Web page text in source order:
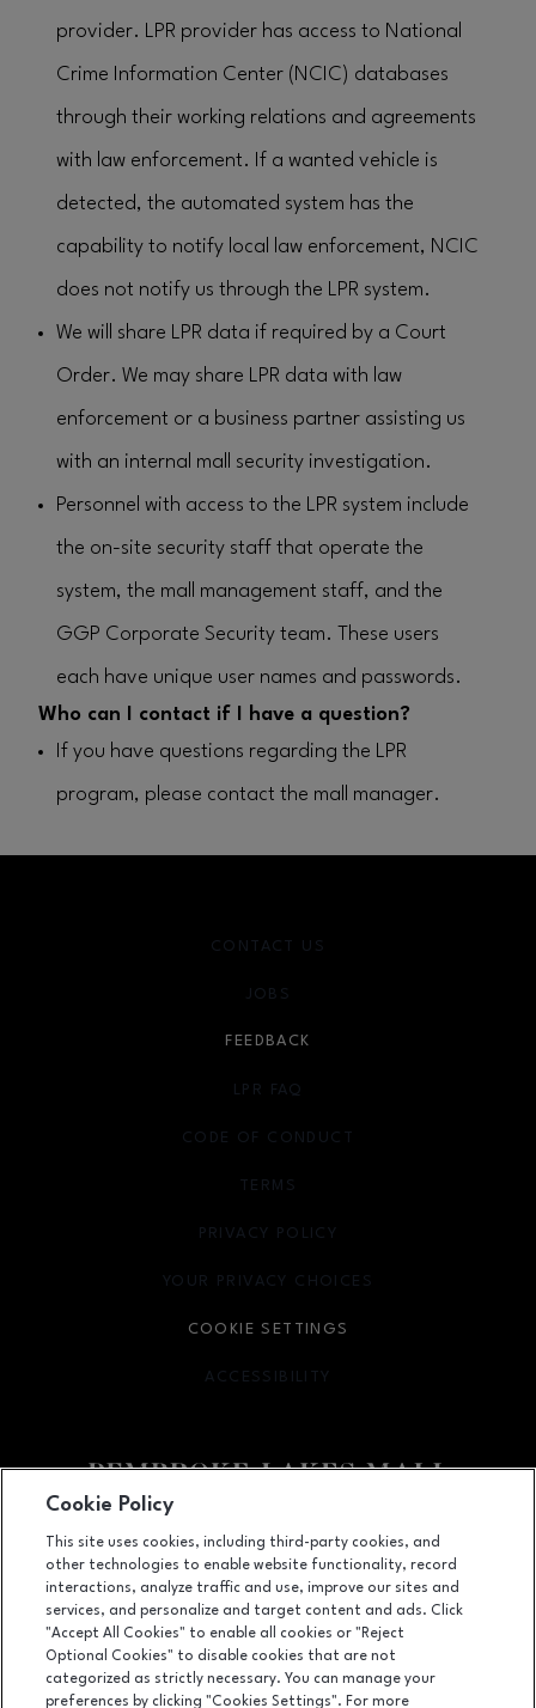
provider. LPR provider has access to National
Crime Information Center (NCIC) databases
through their working relations and agreements
with law enforcement. If a wanted vehicle is
detected, the automated system has the
capability to notify local law enforcement, NCIC
does not notify us through the LPR system.
We will share LPR data if required by a Court
Order. We may share LPR data with law
enforcement or a business partner assisting us
with an internal mall security investigation.
Personnel with access to the LPR system include
the on-site security staff that operate the
system, the mall management staff, and the
GGP Corporate Security team. These users
each have unique user names and passwords.
Who can I contact if I have a question?
If you have questions regarding the LPR
program, please contact the mall manager.
Facebook pageFacebook page
11401 Pines Blvd., Pembroke Pines, FL 33026
(954) 436-3311
CONTACT US
JOBS
FEEDBACK
LPR FAQ
CODE OF CONDUCT
TERMS
OPENS IN NEW WINDOW
PRIVACY POLICY
OPENS IN NEW WINDOW
YOUR PRIVACY CHOICES
OPENS IN NEW WINDOW
COOKIE SETTINGS
ACCESSIBILITY
OPENS IN NEW WINDOW
Cookie Policy
This site uses cookies, including third-party cookies, and
other technologies to enable website functionality, record
interactions, analyze traffic and use, improve our sites and
services, and personalize and target content and ads. Click
"Accept All Cookies" to enable all cookies or "Reject
Optional Cookies" to disable cookies that are not
categorized as strictly necessary. You can manage your
preferences by clicking "Cookies Settings". For more